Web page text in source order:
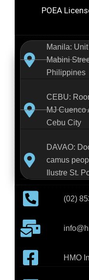
POEA
Manila:
Mabini
Philippines
CEBU:
MJ Cuenco
Cebu City
DAVAO:
camus
Ilustre St.
(02)
HMO